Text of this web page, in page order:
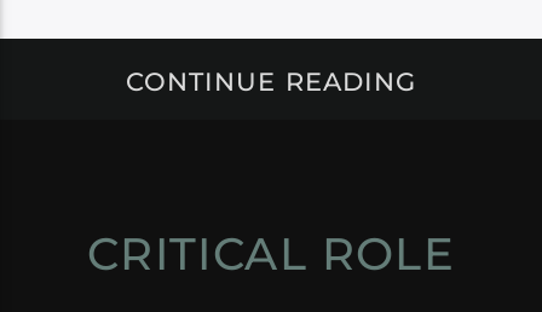
CONTINUE READING
CRITICAL ROLE